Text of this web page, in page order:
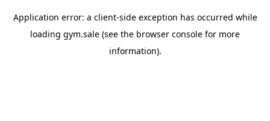
Application error: a client-side exception has occurred while
loading gym.sale (see the browser console for more
information).